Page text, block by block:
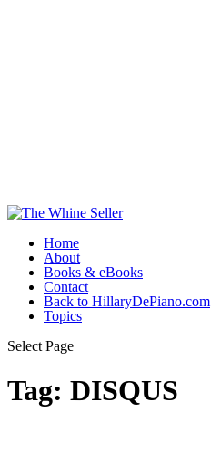
Home
About
Books & eBooks
Contact
Back to HillaryDePiano.com
Topics
Select Page
Tag: DISQUS